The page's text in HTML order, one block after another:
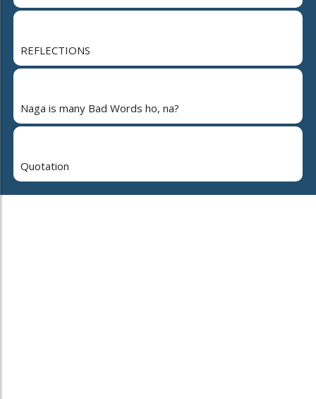
REFLECTIONS
Naga is many Bad Words ho, na?
Quotation